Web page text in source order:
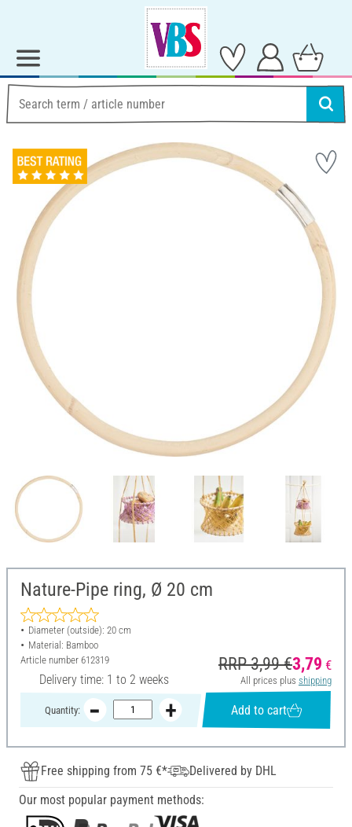
Nature-Pipe ring, Ø 20 cm
Diameter (outside): 20 cm
Material: Bamboo
Article number 612319
Delivery time: 1 to 2 weeks
RRP 3,99 €3,79 €
All prices plus shipping
Quantity: Add to cart
Free shipping from 75 €*
Delivered by DHL
Our most popular payment methods: